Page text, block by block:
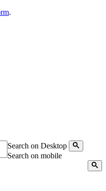
.
Search on Desktop
Search on mobile